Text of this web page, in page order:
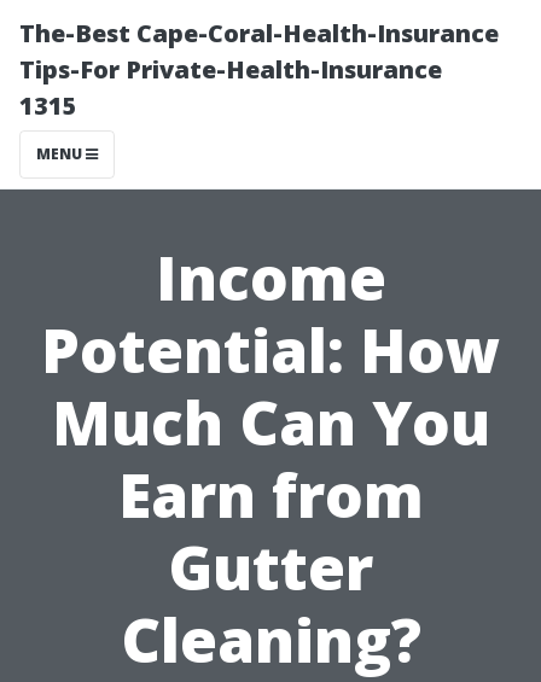
The-Best Cape-Coral-Health-Insurance
Tips-For Private-Health-Insurance
1315
MENU
Income
Potential: How
Much Can You
Earn from
Gutter
Cleaning?